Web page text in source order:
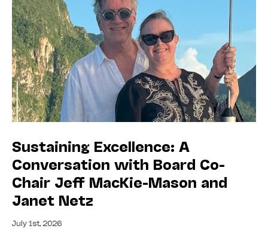
Sustaining Excellence: A
Conversation with Board Co-
Chair Jeff MacKie-Mason and
Janet Netz
July 1st, 2026